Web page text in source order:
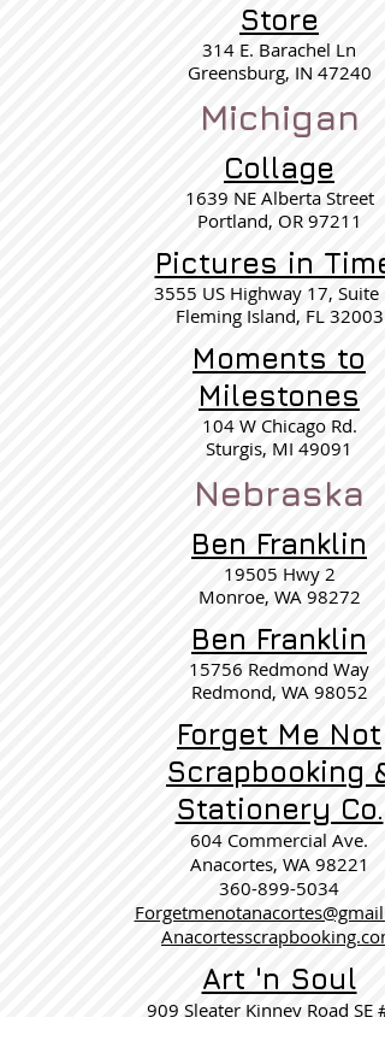
Store
314 E. Barachel Ln
Greensburg, IN 47240
Michigan
Collage
1639 NE Alberta Street
Portland, OR 97211
Pictures in
3555 US Highway 17, Suite
Fleming Island, FL 32003
Moments to
Milestones
104 W Chicago Rd.
Sturgis, MI 49091
Nebraska
Ben Franklin
19505 Hwy 2
Monroe, WA 98272
Ben Franklin
15756 Redmond Way
Redmond, WA 98052
Forget Me Not
Scrapbooking &
Stationery Co.
604 Commercial Ave.
Anacortes, WA 98221
360-899-5034
Anacortesscrapbooking.com
Art 'n Soul
909 Sleater Kinney Road SE